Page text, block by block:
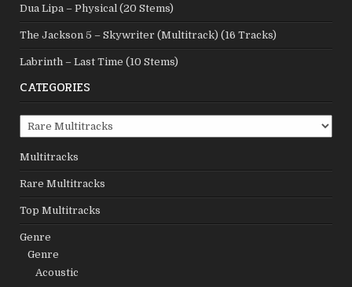
Dua Lipa – Physical (20 Stems)
The Jackson 5 – Skywriter (Multitrack) (16 Tracks)
Labrinth – Last Time (10 Stems)
CATEGORIES
Categories
Multitracks
Rare Multitracks
Top Multitracks
Genre
Genre
Acoustic